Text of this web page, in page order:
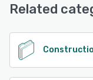
Support, Chat
See alternatives
Related